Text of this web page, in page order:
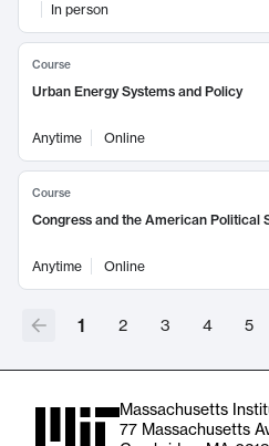
In person
Course
Urban Energy Systems and Policy
Anytime Online
Course
Congress and the American Political
Anytime Online
1 2 3 4 5
Massachusetts
77 Massachusetts